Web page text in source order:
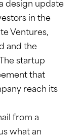
design update
in the
Ventures,
and the
startup
that
reach its
from a
what an